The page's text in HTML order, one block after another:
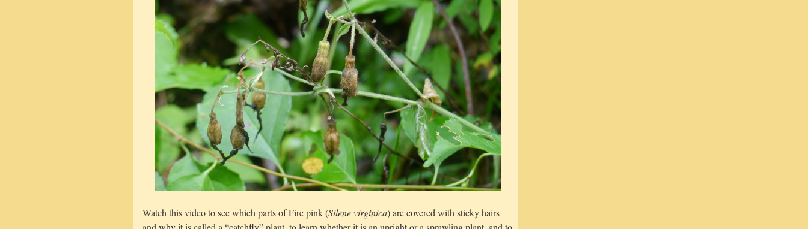
Watch this video to see which parts of Fire pink (Silene virginica) are covered with sticky hairs